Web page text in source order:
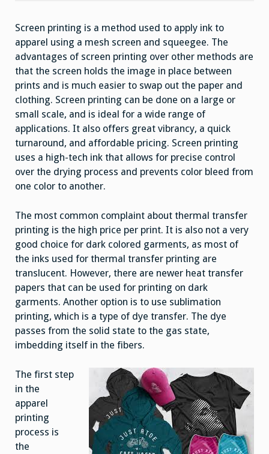
Screen printing is a method used to apply ink to
apparel using a mesh screen and squeegee. The
advantages of screen printing over other methods are
that the screen holds the image in place between
prints and is much easier to swap out the paper and
clothing. Screen printing can be done on a large or
small scale, and is ideal for a wide range of
applications. It also offers great vibrancy, a quick
turnaround, and affordable pricing. Screen printing
uses a high-tech ink that allows for precise control
over the drying process and prevents color bleed from
one color to another.
The most common complaint about thermal transfer
printing is the high price per print. It is also not a very
good choice for dark colored garments, as most of
the inks used for thermal transfer printing are
translucent. However, there are newer heat transfer
papers that can be used for printing on dark
garments. Another option is to use sublimation
printing, which is a type of dye transfer. The dye
passes from the solid state to the gas state,
imbedding itself in the fibers.
The first step
in the
apparel
printing
process is
the